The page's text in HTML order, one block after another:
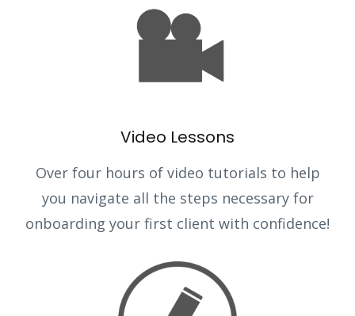
Video Lessons
Over four hours of video tutorials to help
you navigate all the steps necessary for
onboarding your first client with confidence!